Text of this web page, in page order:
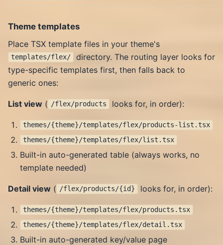
Theme templates
Place TSX template files in your theme's
templates/flex/
directory. The routing layer looks for
type-specific templates first, then falls back to
generic ones:
List view ( /flex/products looks for, in order):
themes/{theme}/templates/flex/products-list.tsx
themes/{theme}/templates/flex/list.tsx
Built-in auto-generated table (always works, no
template needed)
Detail view ( /flex/products/{id} looks for, in order):
themes/{theme}/templates/flex/products.tsx
themes/{theme}/templates/flex/detail.tsx
Built-in auto-generated key/value page